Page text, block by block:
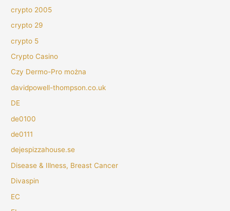
crypto 2005
crypto 29
crypto 5
Crypto Casino
Czy Dermo-Pro można
davidpowell-thompson.co.uk
DE
de0100
de0111
dejespizzahouse.se
Disease & Illness, Breast Cancer
Divaspin
EC